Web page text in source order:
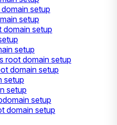
setup
setup
domain setup
setup
root domain setup
domain setup
setup
setup
setup
domain setup